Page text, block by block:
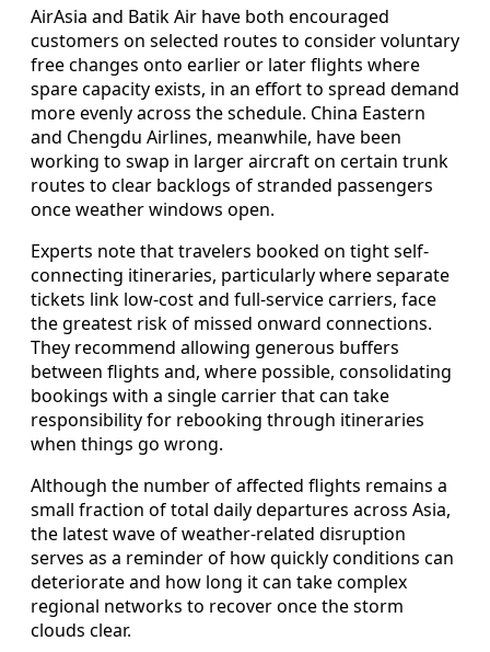
AirAsia and Batik Air have both encouraged
customers on selected routes to consider voluntary
free changes onto earlier or later flights where
spare capacity exists, in an effort to spread demand
more evenly across the schedule. China Eastern
and Chengdu Airlines, meanwhile, have been
working to swap in larger aircraft on certain trunk
routes to clear backlogs of stranded passengers
once weather windows open.
Experts note that travelers booked on tight self-
connecting itineraries, particularly where separate
tickets link low-cost and full-service carriers, face
the greatest risk of missed onward connections.
They recommend allowing generous buffers
between flights and, where possible, consolidating
bookings with a single carrier that can take
responsibility for rebooking through itineraries
when things go wrong.
Although the number of affected flights remains a
small fraction of total daily departures across Asia,
the latest wave of weather-related disruption
serves as a reminder of how quickly conditions can
deteriorate and how long it can take complex
regional networks to recover once the storm
clouds clear.